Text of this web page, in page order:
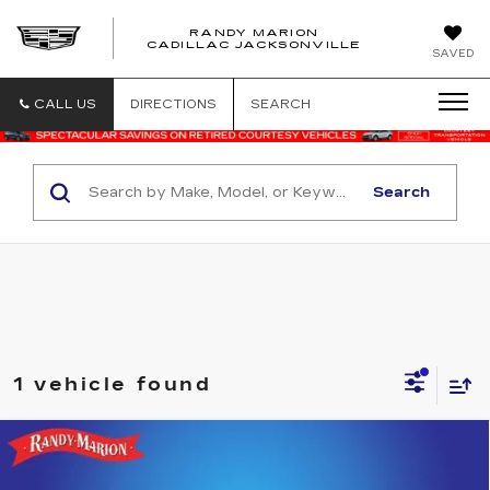
SAVED
RANDY MARION
CADILLAC JACKSONVILLE
CALL US DIRECTIONS SEARCH
Search
1 vehicle found
USED2025FORD ESCAPE HYBRID
Compare Vehicle